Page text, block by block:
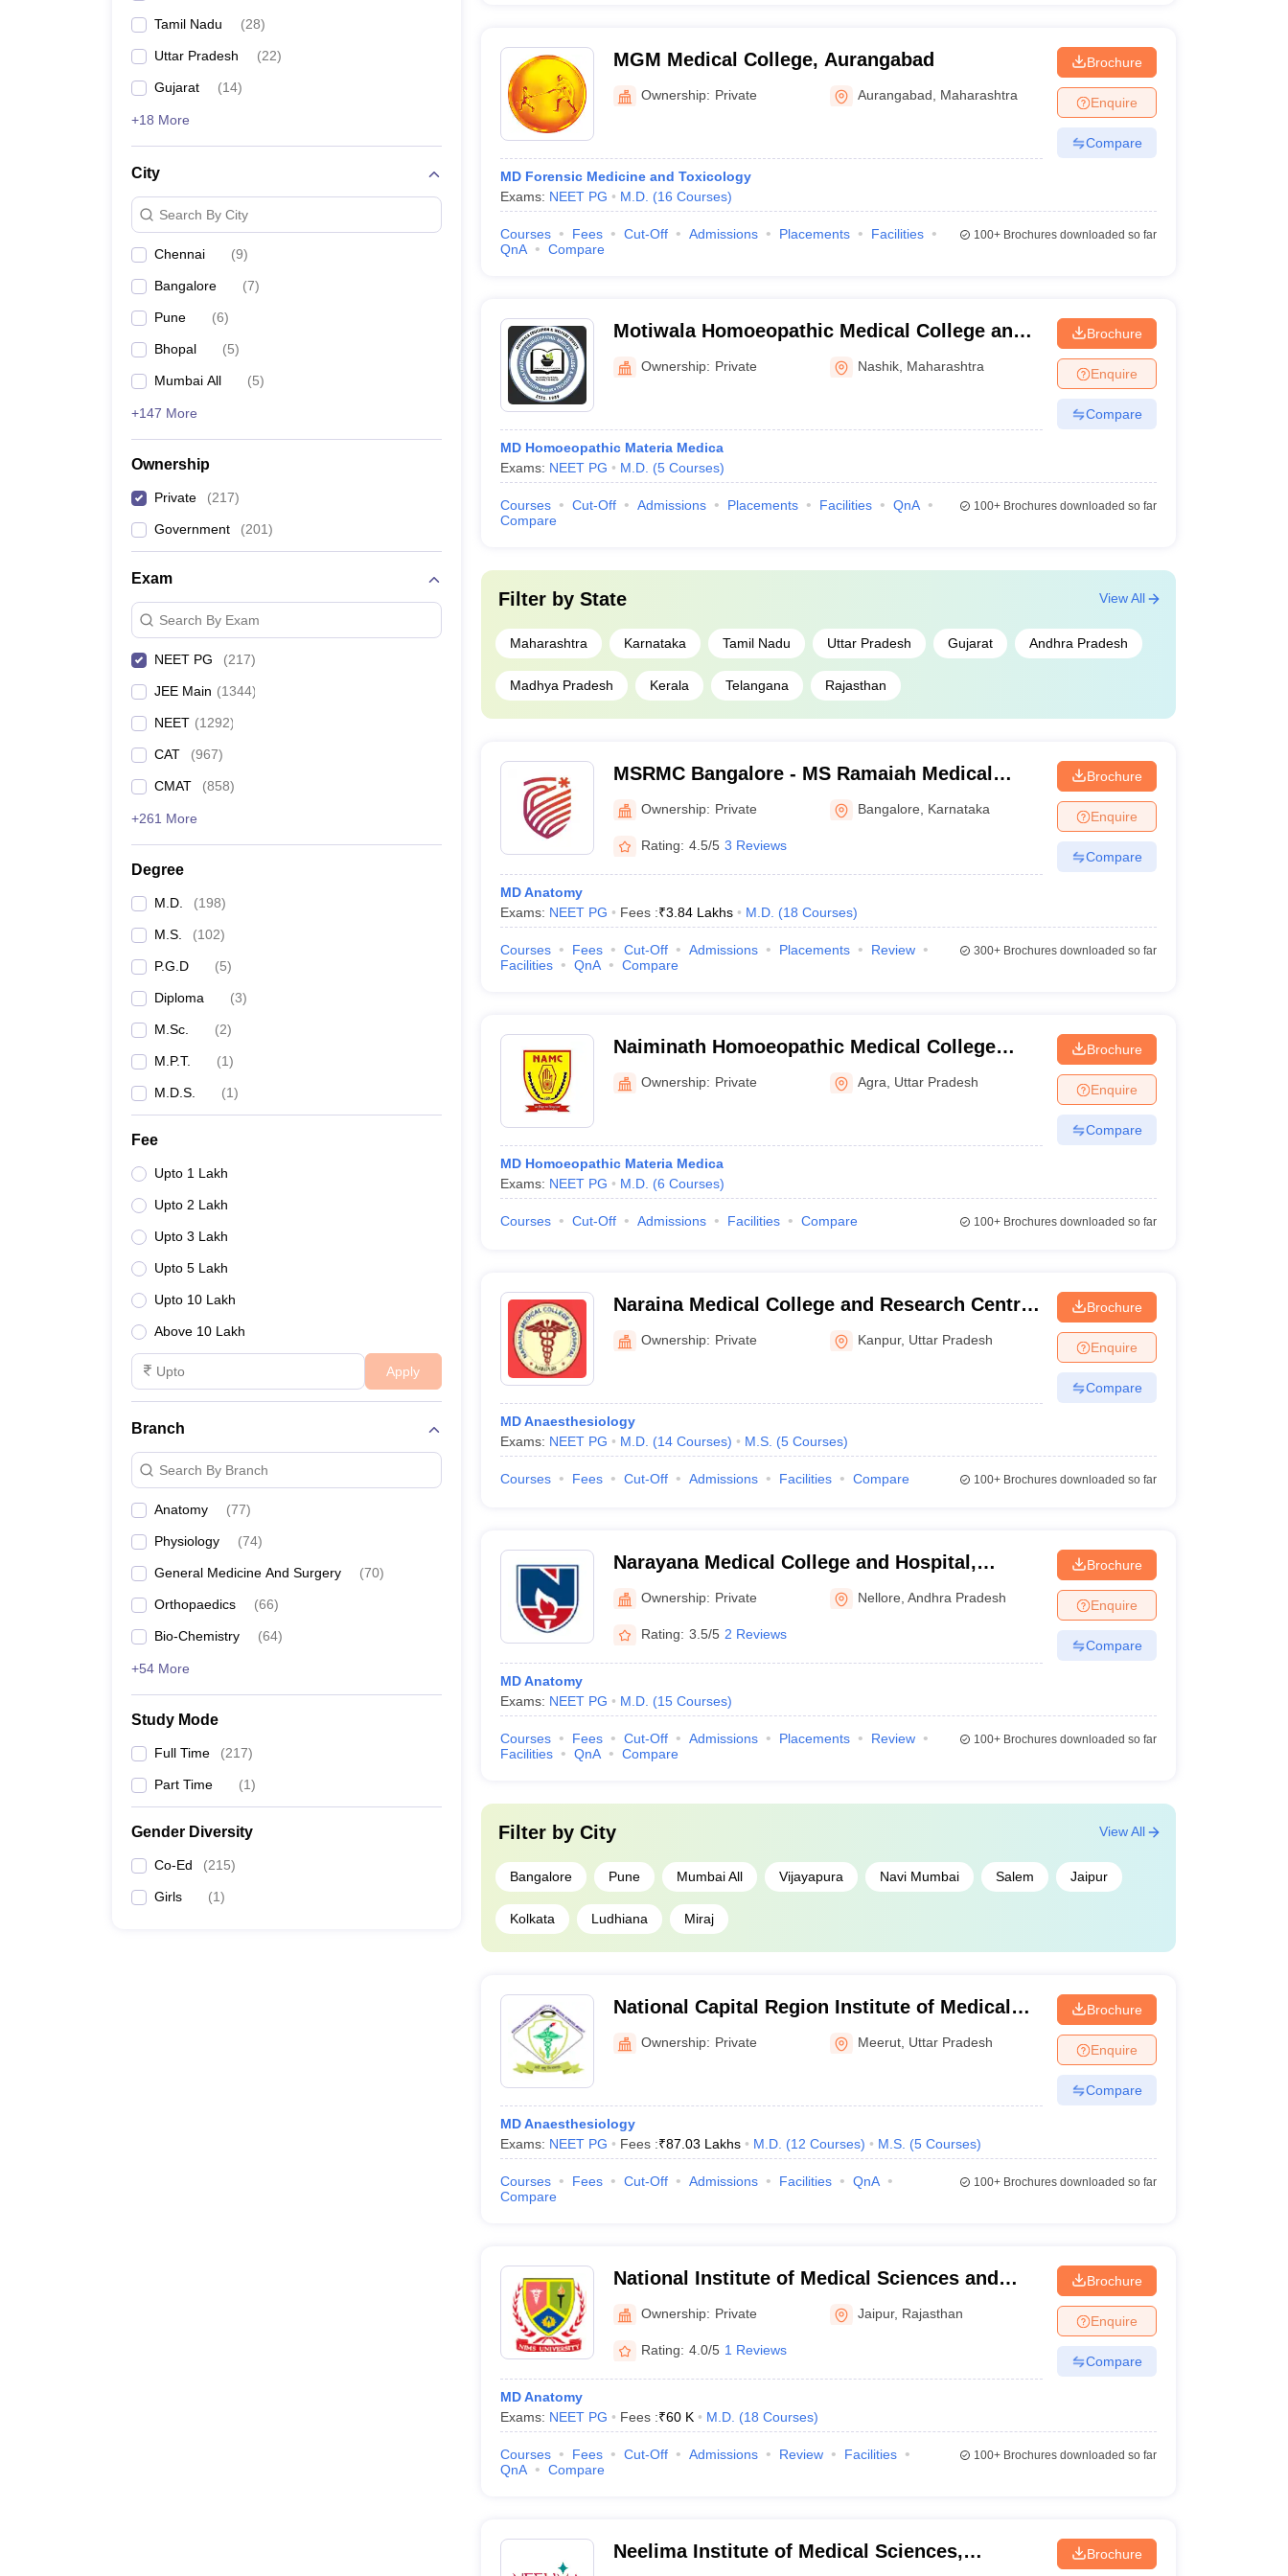
Tamil Nadu (28)
Uttar Pradesh (22)
Gujarat (14)
+18 More
City
Search By City
Chennai (9)
Bangalore (7)
Pune (6)
Bhopal (5)
Mumbai All (5)
+147 More
Ownership
Private (217)
Government (201)
Exam
Search By Exam
NEET PG (217)
JEE Main (1344)
NEET (1292)
CAT (967)
CMAT (858)
+261 More
Degree
M.D. (198)
M.S. (102)
P.G.D (5)
Diploma (3)
M.Sc. (2)
M.P.T. (1)
M.D.S. (1)
Fee
Upto 1 Lakh
Upto 2 Lakh
Upto 3 Lakh
Upto 5 Lakh
Upto 10 Lakh
Above 10 Lakh
Apply
Branch
Search By Branch
Anatomy (77)
Physiology (74)
General Medicine And Surgery (70)
Orthopaedics (66)
Bio-Chemistry (64)
+54 More
Study Mode
Full Time (217)
Part Time (1)
Gender Diversity
Co-Ed (215)
Girls (1)
MGM Medical College, Aurangabad
Ownership: Private Aurangabad Maharashtra
MD Forensic Medicine and Toxicology
Exams: NEET PG M.D. (16 Courses)
Brochure
Enquire
Compare
Courses Fees Cut-Off Admissions Placements
Facilities
QnA
Compare
100+Brochures downloaded so far
Motiwala Homoeopathic Medical College and
Hospital, Gangapur
Ownership: Private Nashik Maharashtra
MD Homoeopathic Materia Medica
Exams: NEET PG M.D. (5 Courses)
Brochure
Enquire
Compare
Courses Cut-Off Admissions Placements Facilities
QnA
Compare
100+Brochures downloaded so far
Filter by State
Maharashtra Karnataka Tamil Nadu Uttar Pradesh Gujarat Andhra Pradesh
Madhya Pradesh Kerala Telangana Rajasthan
View All
MSRMC Bangalore - MS Ramaiah Medical
College, Bangalore
Ownership: Private Bangalore Karnataka
Rating: 4.5/5 3 Reviews
MD Anatomy
Exams: NEET PG Fees :₹3.84 Lakhs M.D. (18 Courses)
Brochure
Enquire
Compare
Courses Fees Cut-Off Admissions Placements
Review
Facilities
QnA Compare
300+Brochures downloaded so far
Naiminath Homoeopathic Medical College
Hospital and Research Centre, Agra
Ownership: Private Agra Uttar Pradesh
MD Homoeopathic Materia Medica
Exams: NEET PG M.D. (6 Courses)
Brochure
Enquire
Compare
Courses Cut-Off Admissions Facilities Compare 100+Brochures downloaded so far
Naraina Medical College and Research Centre,
Kanpur
Ownership: Private Kanpur, Uttar Pradesh
MD Anaesthesiology
Exams: NEET PG M.D. (14 Courses) M.S. (5 Courses)
Brochure
Enquire
Compare
Courses Fees Cut-Off Admissions Facilities Compare 100+Brochures downloaded so far
Narayana Medical College and Hospital,
Chinthareddypalem
Ownership: Private Nellore ,Andhra Pradesh
Rating: 3.5/5 2 Reviews
MD Anatomy
Exams: NEET PG M.D. (15 Courses)
Brochure
Enquire
Compare
Courses Fees Cut-Off Admissions Placements
Review
Facilities
QnA Compare
100+Brochures downloaded so far
Filter by City
Bangalore Pune Mumbai All Vijayapura Navi Mumbai Salem Jaipur
Kolkata Ludhiana Miraj
View All
National Capital Region Institute of Medical
Sciences, Meerut
Ownership: Private Meerut Uttar Pradesh
MD Anaesthesiology
Exams: NEET PG Fees :₹87.03 Lakhs M.D. (12 Courses) M.S. (5 Courses)
Brochure
Enquire
Compare
Courses Fees Cut-Off Admissions Facilities
QnA
Compare
100+Brochures downloaded so far
National Institute of Medical Sciences and
Research, Jaipur
Ownership: Private Jaipur, Rajasthan
Rating: 4.0/5 1 Reviews
MD Anatomy
Exams: NEET PG Fees :₹60 K M.D. (18 Courses)
Brochure
Enquire
Compare
Courses Fees Cut-Off Admissions Review
Facilities
QnA
Compare
100+Brochures downloaded so far
Neelima Institute of Medical Sciences,
Brochure